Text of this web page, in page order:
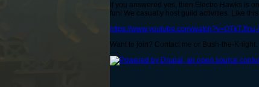
If you answered yes, then Electro Hawks is
fun! We casually host guild activities. Like
https://www.youtube.com/
Want to join? Contact me or Bush-the-Knight.